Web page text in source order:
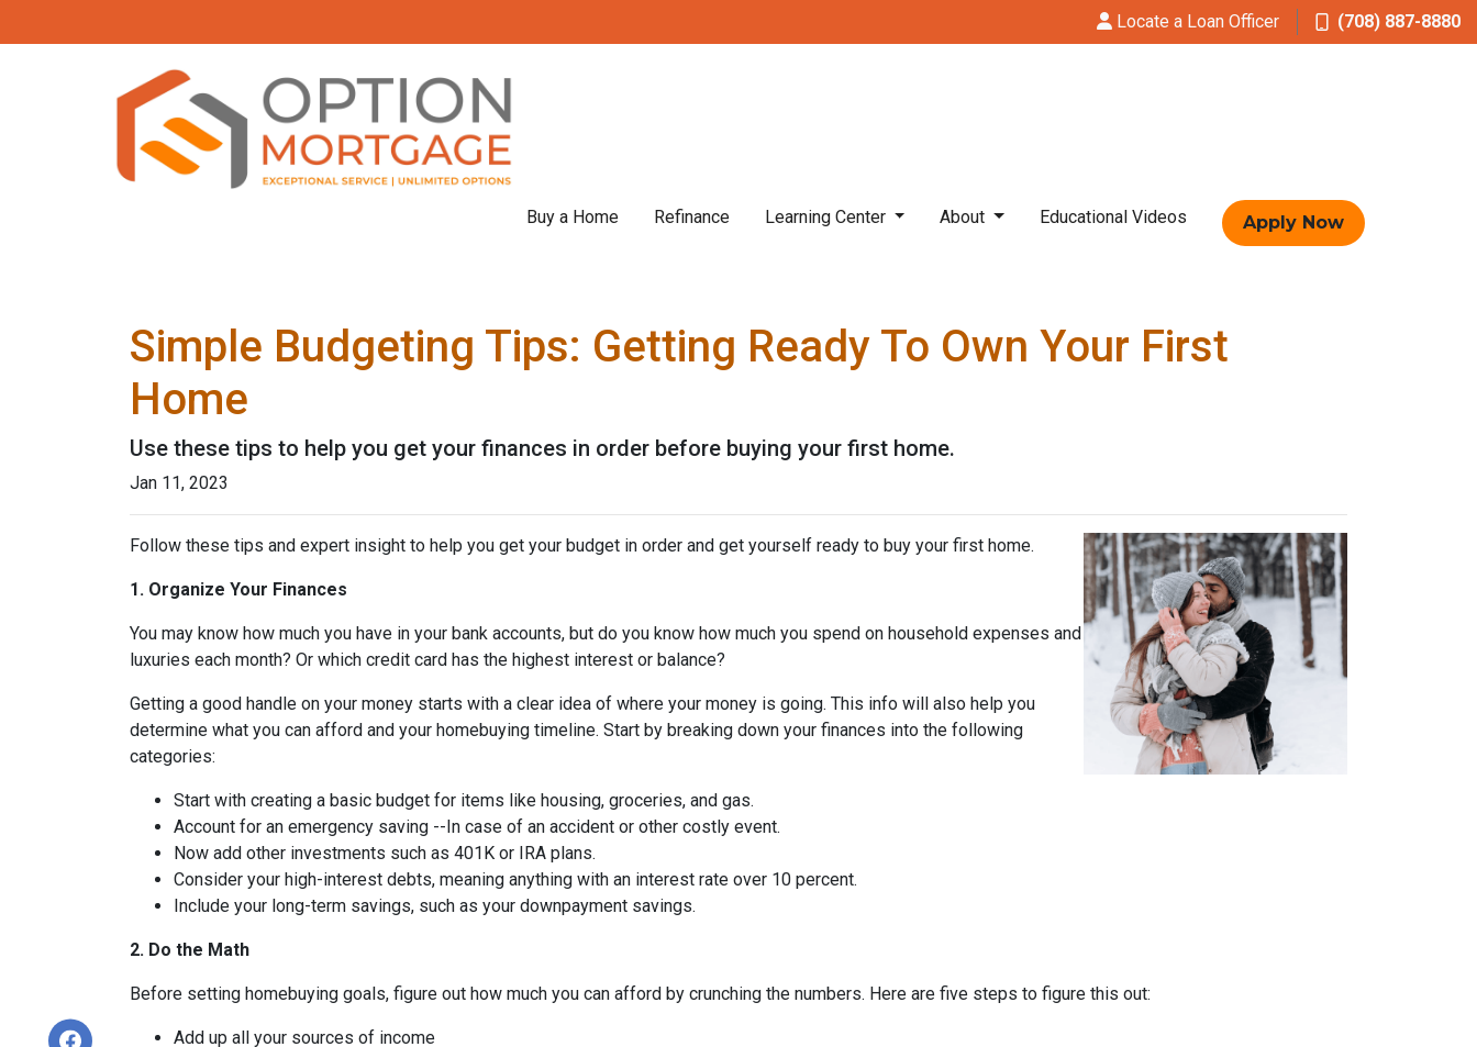
Locate a Loan Officer (708) 887-8880
Buy a Home Refinance Learning Center About Educational Videos Apply Now
Simple Budgeting Tips: Getting Ready To Own Your First
Home
Use these tips to help you get your finances in order before buying your first home.
Jan 11, 2023
Follow these tips and expert insight to help you get your budget in order and get yourself ready to buy your first home.
1. Organize Your Finances
You may know how much you have in your bank accounts, but do you know how much you spend on household expenses and
luxuries each month? Or which credit card has the highest interest or balance?
Getting a good handle on your money starts with a clear idea of where your money is going. This info will also help you
determine what you can afford and your homebuying timeline. Start by breaking down your finances into the following
categories:
Start with creating a basic budget for items like housing, groceries, and gas.
Account for an emergency saving --In case of an accident or other costly event.
Now add other investments such as 401K or IRA plans.
Consider your high-interest debts, meaning anything with an interest rate over 10 percent.
Include your long-term savings, such as your downpayment savings.
2. Do the Math
Before setting homebuying goals, figure out how much you can afford by crunching the numbers. Here are five steps to figure this out:
Add up all your sources of income